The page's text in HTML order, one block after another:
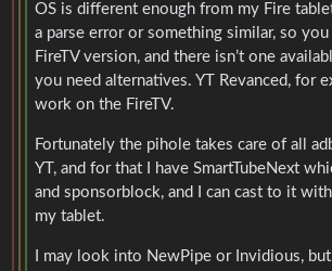
OS is different enough from my Fire
a parse error or something similar, so
FireTV version, and there isn’t one
you need alternatives. YT Revanced, for
work on the FireTV.
Fortunately the pihole takes care of all
YT, and for that I have SmartTubeNext
and sponsorblock, and I can cast to it
my tablet.
I may look into NewPipe or Invidious,